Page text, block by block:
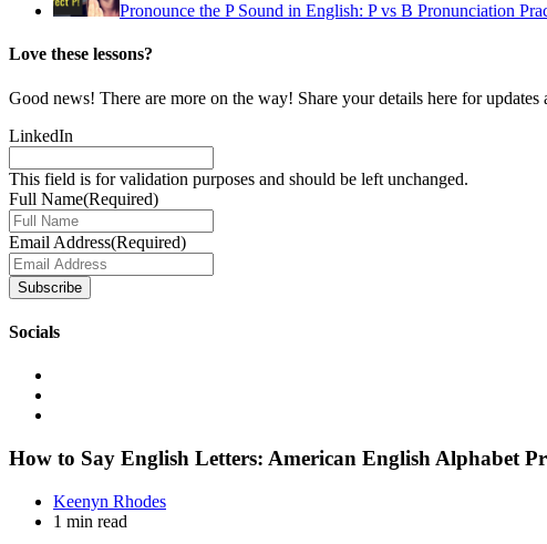
Pronounce the P Sound in English: P vs B Pronunciation
Love these lessons?
Good news! There are more on the way! Share your details here for
LinkedIn
This field is for validation purposes and should be left unchanged.
Full Name(Required)
Email Address(Required)
Socials
How to Say English Letters: American English Alphabet
Keenyn Rhodes
1 min read